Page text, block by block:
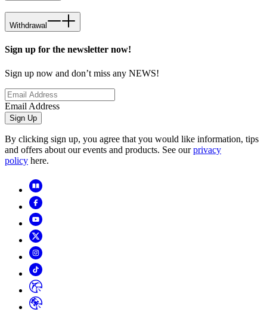
Withdrawal
Sign up for the newsletter now!
Sign up now and don’t miss any NEWS!
Email Address
Sign Up
By clicking sign up, you agree that you would like information, tips
and offers about our events and products. See ourprivacy
policy here.